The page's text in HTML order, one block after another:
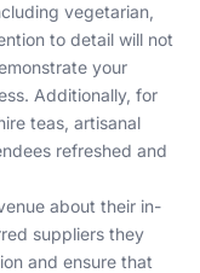
vegetarian,
to detail will not
your
Additionally, for
teas, artisanal
refreshed and
about their in-
suppliers they
and ensure that